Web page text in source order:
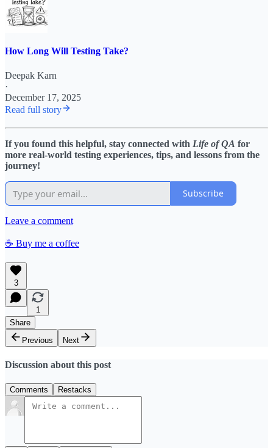
How Long Will Testing Take?
Deepak Karn
·
December 17, 2025
Read full story
If you found this helpful, stay connected with Life of QA for
more real-world testing experiences, tips, and lessons from the
journey!
Subscribe
Leave a comment
☕️ Buy me a coffee
3
1
Share
Previous
Next
Discussion about this post
Comments Restacks